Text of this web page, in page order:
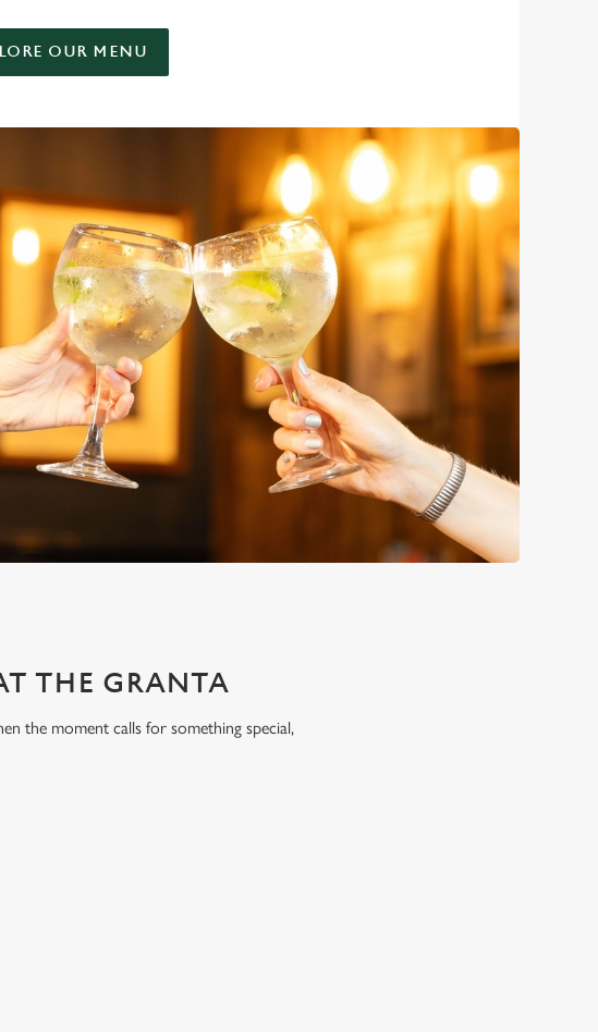
OUR MENU
THE GRANTA
the moment calls for something special,